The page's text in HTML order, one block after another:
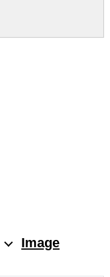
Image